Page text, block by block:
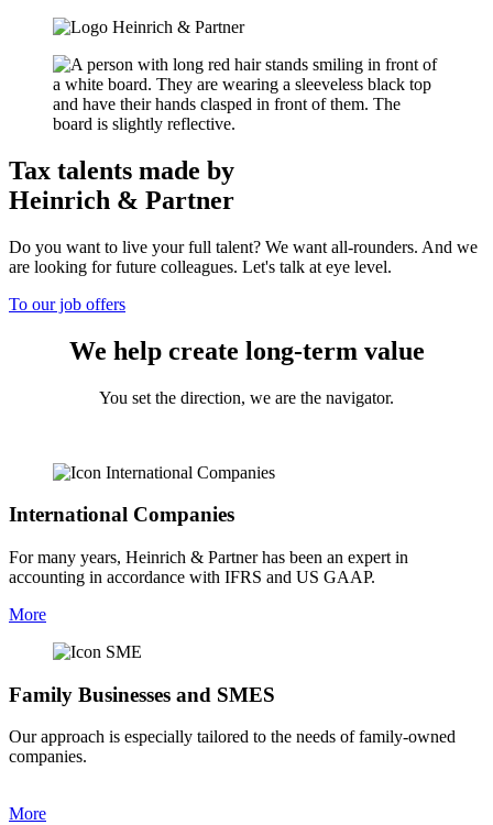
Tax talents made by
Heinrich & Partner
Do you want to live your full talent? We want all-rounders. And we
are looking for future colleagues. Let's talk at eye level.
To our job offers
We help create long-term value
You set the direction, we are the navigator.
International Companies
For many years, Heinrich & Partner has been an expert in
accounting in accordance with IFRS and US GAAP.
More
Family Businesses and SMES
Our approach is especially tailored to the needs of family-owned
companies.
More